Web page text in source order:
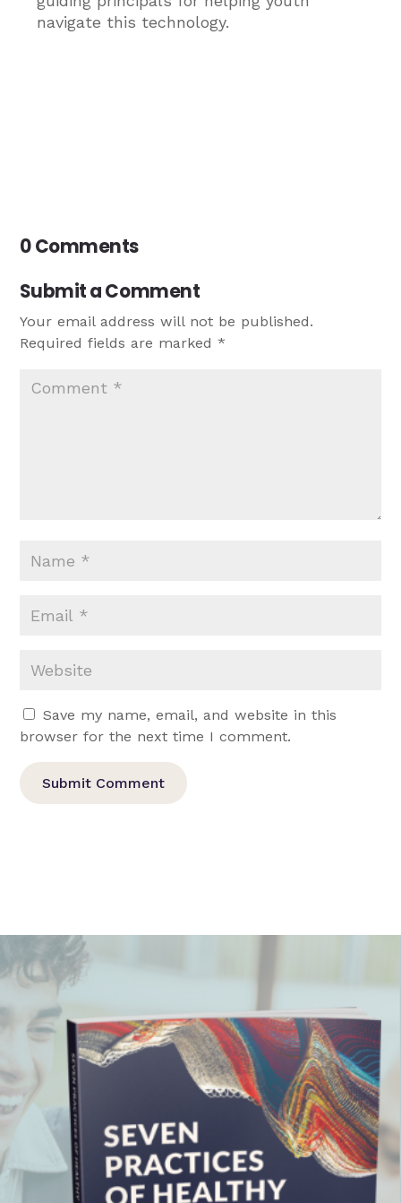
navigate this technology.
0 Comments
Submit a Comment
Your email address will not be published.
Required fields are marked*
Save my name, email, and website in this
browser for the next time I comment.
Submit Comment